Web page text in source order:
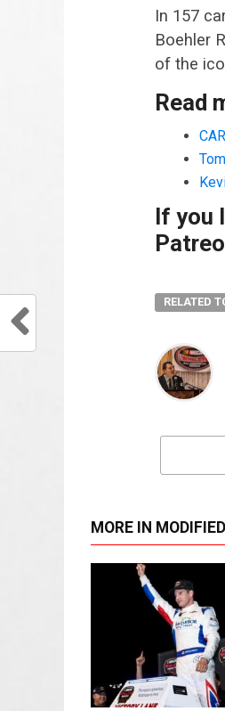
In 157
Boehler
of the
Read
If you
RELATED
MORE IN